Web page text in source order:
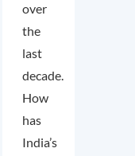
over
the
last
decade.
How
has
India’s